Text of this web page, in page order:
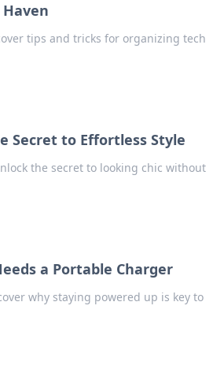
tips and tricks for organizing tech
Secret to Effortless Style
the secret to looking chic without
a Portable Charger
why staying powered up is key to